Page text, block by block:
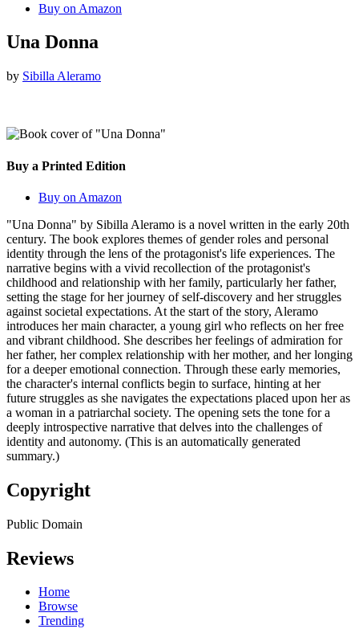
Buy on Amazon
Una Donna
by Sibilla Aleramo
Buy a Printed Edition
Buy on Amazon
"Una Donna" by Sibilla Aleramo is a novel written in the early 20th
century. The book explores themes of gender roles and personal
identity through the lens of the protagonist's life experiences. The
narrative begins with a vivid recollection of the protagonist's
childhood and relationship with her family, particularly her father,
setting the stage for her journey of self-discovery and her struggles
against societal expectations. At the start of the story, Aleramo
introduces her main character, a young girl who reflects on her free
and vibrant childhood. She describes her feelings of admiration for
her father, her complex relationship with her mother, and her longing
for a deeper emotional connection. Through these early memories,
the character's internal conflicts begin to surface, hinting at her
future struggles as she navigates the expectations placed upon her as
a woman in a patriarchal society. The opening sets the tone for a
deeply introspective narrative that delves into the challenges of
identity and autonomy. (This is an automatically generated
summary.)
Copyright
Public Domain
Reviews
Home
Browse
Trending